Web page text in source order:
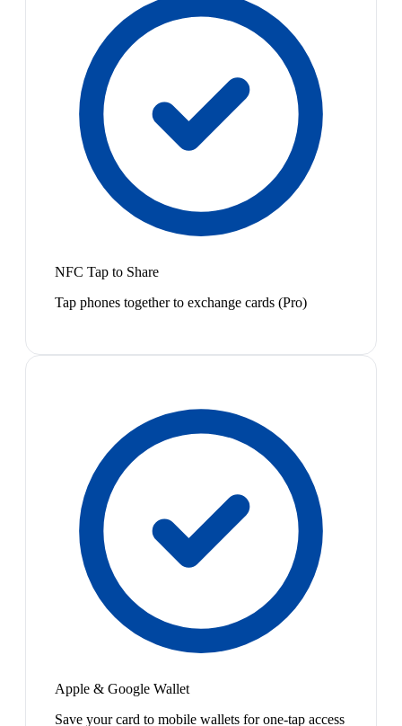
NFC Tap to Share
Tap phones together to exchange cards (Pro)
Apple & Google Wallet
Save your card to mobile wallets for one-tap access